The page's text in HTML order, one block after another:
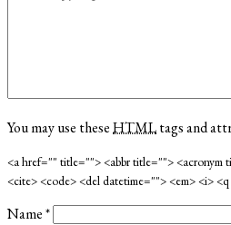
You may use theseHTMLtags and
<a href="" title=""> <abbr title=""> <acronym
<cite> <code> <del datetime=""> <em> <i>
Name*